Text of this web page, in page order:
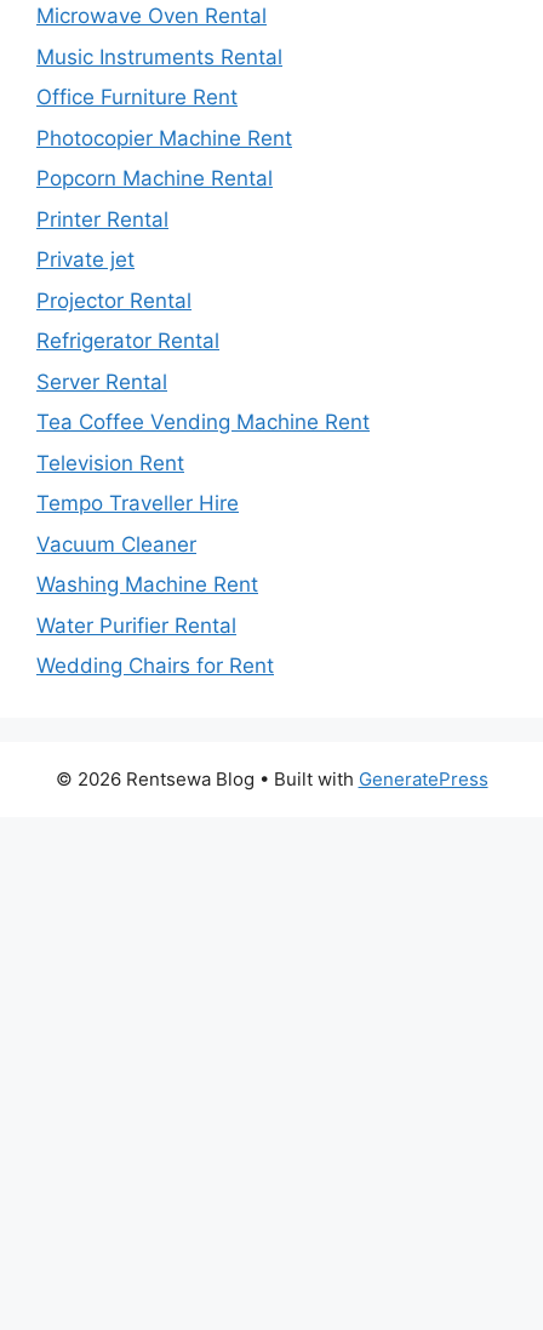
Microwave Oven Rental
Music Instruments Rental
Office Furniture Rent
Photocopier Machine Rent
Popcorn Machine Rental
Printer Rental
Private jet
Projector Rental
Refrigerator Rental
Server Rental
Tea Coffee Vending Machine Rent
Television Rent
Tempo Traveller Hire
Vacuum Cleaner
Washing Machine Rent
Water Purifier Rental
Wedding Chairs for Rent
© 2026 Rentsewa Blog • Built with GeneratePress